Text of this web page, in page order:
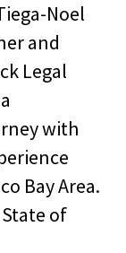
Noel
and
Legal
with
Bay Area.
of